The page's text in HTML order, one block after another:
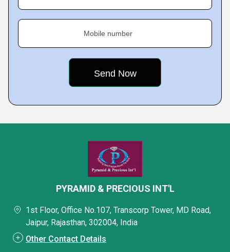
Mobile number
PYRAMID & PRECIOUS INT'L
1st Floor, Office No.107, Transcorp Tower, MD Road,
Jaipur, Rajasthan, 302004, India
Other Contact Details